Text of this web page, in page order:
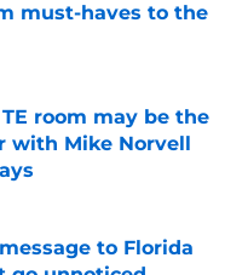
must-haves to the
Date
room may be the
with Mike Norvell
Date
to Florida